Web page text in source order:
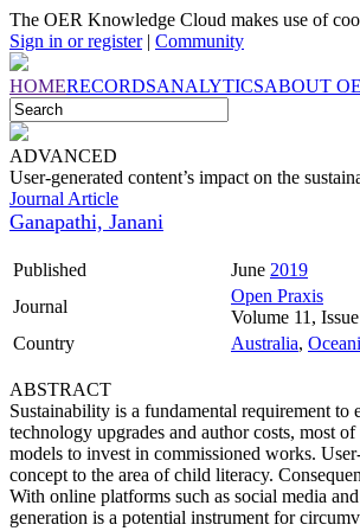
The OER Knowledge Cloud makes use of
Sign in or register| Community
HOMERECORDSANALYTICSABOUT
ADVANCED
User-generated content’s impact on the
Journal Article
Ganapathi, Janani
Published June 2019
Journal
Open Praxis
Volume 11,
Country
Australia,
ABSTRACT
Sustainability is a fundamental requirement
technology upgrades and author costs, most
models to invest in commissioned works.
concept to the area of child literacy.
With online platforms such as social media
generation is a potential instrument for